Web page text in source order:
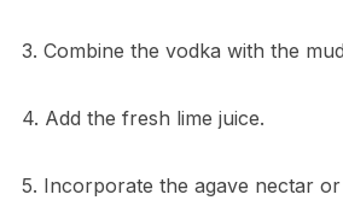
3. Combine the vodka with the
4. Add the fresh lime juice.
5. Incorporate the agave nectar